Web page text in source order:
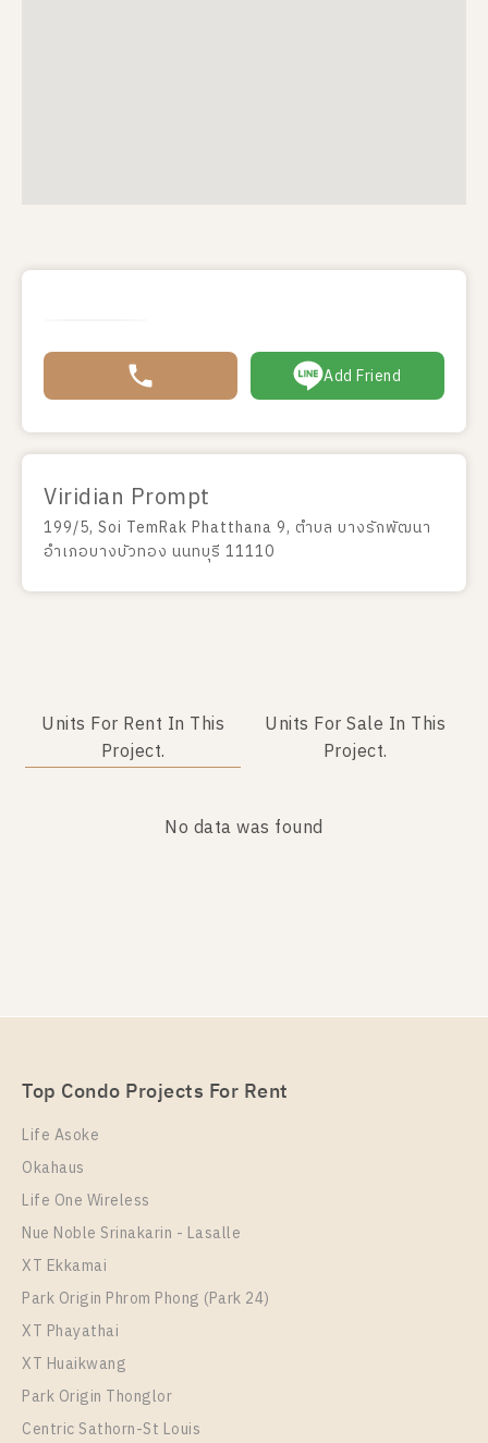
Add Friend
Viridian Prompt
199/5, Soi TemRak Phatthana 9, ตำบล บางรักพัฒนา
อำเภอบางบัวทอง นนทบุรี 11110
Units For Rent In This
Project.
Units For Sale In This
Project.
No data was found
No data was found
Top Condo Projects For Rent
Life Asoke
Okahaus
Life One Wireless
Nue Noble Srinakarin - Lasalle
XT Ekkamai
Park Origin Phrom Phong (Park 24)
XT Phayathai
XT Huaikwang
Park Origin Thonglor
Centric Sathorn-St Louis